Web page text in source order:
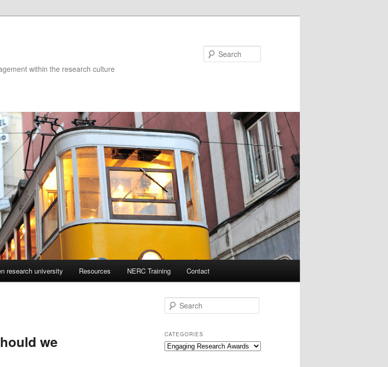
within the research culture
research university Resources NERC Training Contact
we
e
r
c
h
CATEGORIES
Categories